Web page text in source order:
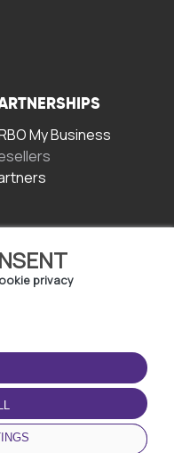
privacy
My Business
THE APP